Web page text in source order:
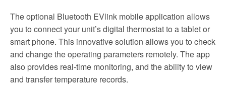
The optional Bluetooth EVlink mobile application allows
you to connect your unit’s digital thermostat to a tablet or
smart phone. This innovative solution allows you to check
and change the operating parameters remotely. The app
also provides real-time monitoring, and the ability to view
and transfer temperature records.